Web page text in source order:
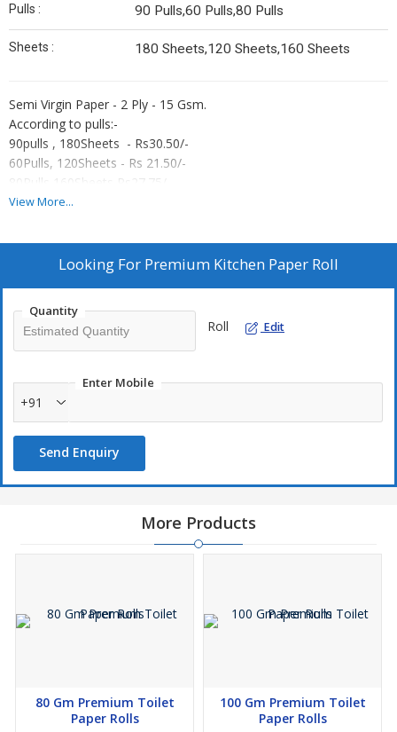
Pulls : 90 Pulls,60 Pulls,80 Pulls
Sheets : 180 Sheets,120 Sheets,160 Sheets
Semi Virgin Paper - 2 Ply - 15 Gsm.
According to pulls:-
90pulls , 180Sheets - Rs30.50/-
60Pulls, 120Sheets - Rs 21.50/-
80Pulls,160Sheets Rs27.75/-
*Gst and Freight extra.
View More...
Looking For Premium Kitchen Paper Roll
Quantity
Roll Edit
Enter Mobile
+91
Send Enquiry
More Products
80 Gm Premium Toilet
Paper Rolls
100 Gm Premium Toilet
Paper Rolls